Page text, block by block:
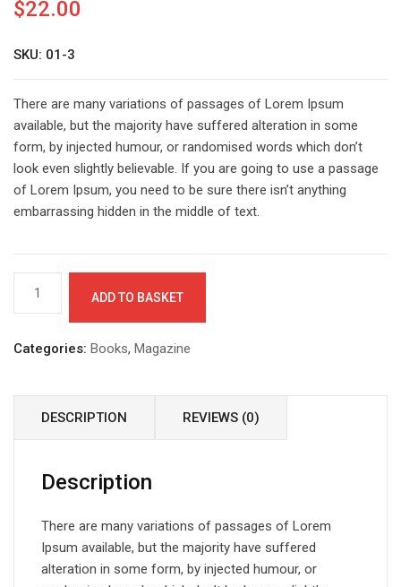
$22.00
SKU: 01-3
There are many variations of passages of Lorem Ipsum
available, but the majority have suffered alteration in some
form, by injected humour, or randomised words which don’t
look even slightly believable. If you are going to use a passage
of Lorem Ipsum, you need to be sure there isn’t anything
embarrassing hidden in the middle of text.
up
ADD TO BASKET
Categories: Books, Magazine
DESCRIPTION REVIEWS (0)
Description
There are many variations of passages of Lorem
Ipsum available, but the majority have suffered
alteration in some form, by injected humour, or